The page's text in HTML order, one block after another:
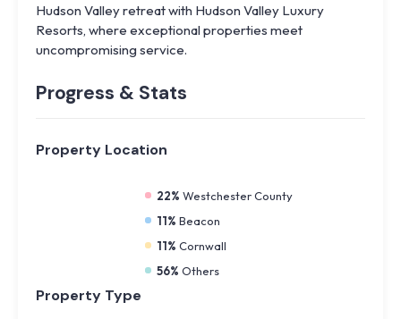
Hudson Valley retreat with Hudson Valley Luxury
Resorts, where exceptional properties meet
uncompromising service.
Progress & Stats
Property Location
22% Westchester County
11% Beacon
11% Cornwall
56% Others
Property Type